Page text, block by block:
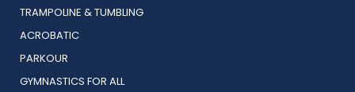
TRAMPOLINE & TUMBLING
ACROBATIC
PARKOUR
GYMNASTICS FOR ALL